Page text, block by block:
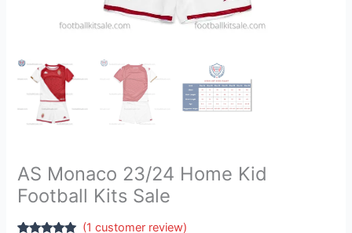
AS Monaco 23/24 Home Kid
Football Kits Sale
(1 customer review)